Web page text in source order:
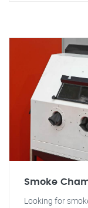
Smoke
Looking for